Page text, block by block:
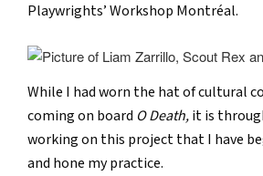
Playwrights’ Workshop Montréal.
While I had worn the hat of cultural
coming on board O Death,it is
working on this project that I have
and hone my practice.